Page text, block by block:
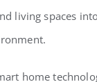
living spaces
home